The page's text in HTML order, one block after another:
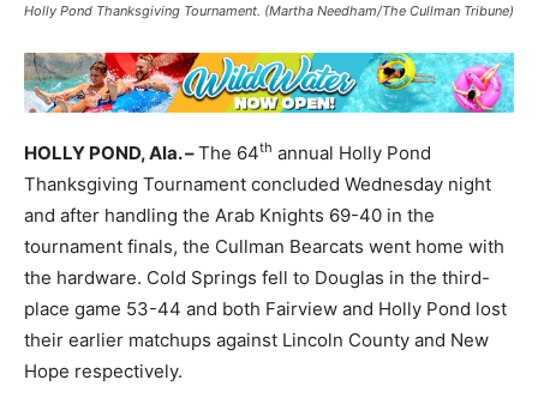
Holly Pond Thanksgiving Tournament. (Martha Needham/The Cullman Tribune)
HOLLY POND, Ala. –The 64th annual Holly Pond
Thanksgiving Tournament concluded Wednesday night
and after handling the Arab Knights 69-40 in the
tournament finals, the Cullman Bearcats went home with
the hardware. Cold Springs fell to Douglas in the third-
place game 53-44 and both Fairview and Holly Pond lost
their earlier matchups against Lincoln County and New
Hope respectively.